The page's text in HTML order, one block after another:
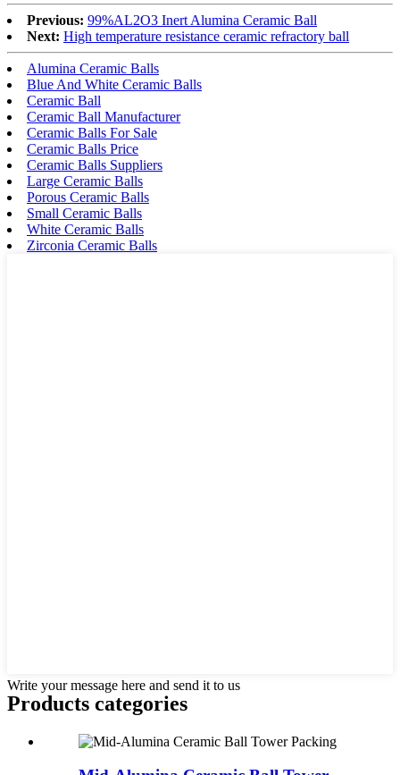
Previous: 99%AL2O3 Inert Alumina Ceramic Ball
Next: High temperature resistance ceramic refractory ball
Alumina Ceramic Balls
Blue And White Ceramic Balls
Ceramic Ball
Ceramic Ball Manufacturer
Ceramic Balls For Sale
Ceramic Balls Price
Ceramic Balls Suppliers
Large Ceramic Balls
Porous Ceramic Balls
Small Ceramic Balls
White Ceramic Balls
Zirconia Ceramic Balls
Write your message here and send it to us
Products categories